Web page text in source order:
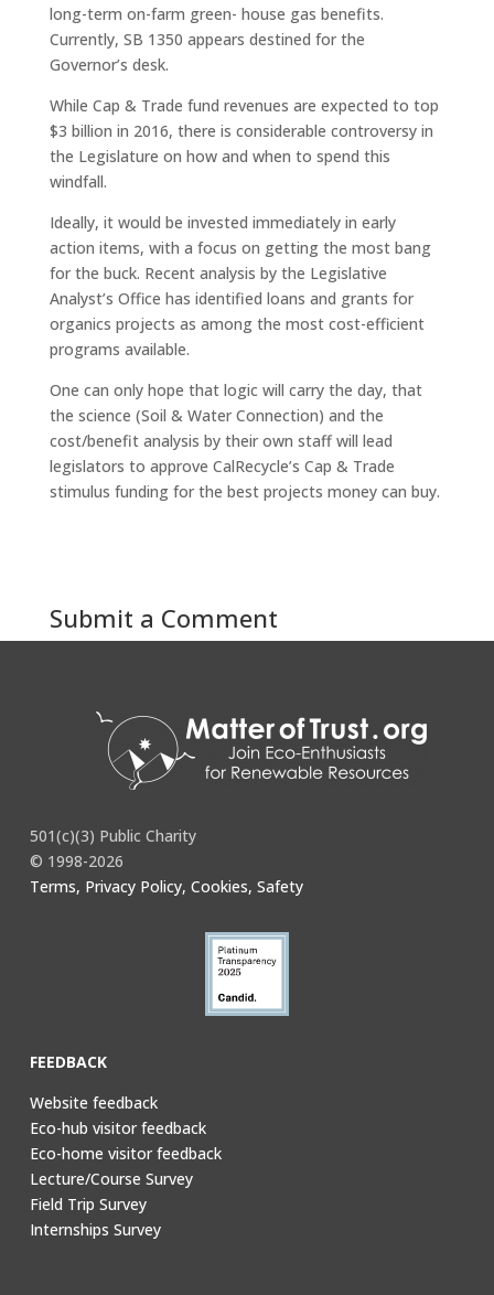
long-term on-farm green- house gas benefits.
Currently, SB 1350 appears destined for the
Governor’s desk.
While Cap & Trade fund revenues are expected to top
$3 billion in 2016, there is considerable controversy in
the Legislature on how and when to spend this
windfall.
Ideally, it would be invested immediately in early
action items, with a focus on getting the most bang
for the buck. Recent analysis by the Legislative
Analyst’s Office has identified loans and grants for
organics projects as among the most cost-efficient
programs available.
One can only hope that logic will carry the day, that
the science (Soil & Water Connection) and the
cost/benefit analysis by their own staff will lead
legislators to approve CalRecycle’s Cap & Trade
stimulus funding for the best projects money can buy.
Submit a Comment
501(c)(3) Public Charity
© 1998-2026
Terms, Privacy Policy, Cookies, Safety
FEEDBACK
Website feedback
Eco-hub visitor feedback
Eco-home visitor feedback
Lecture/Course Survey
Field Trip Survey
Internships Survey